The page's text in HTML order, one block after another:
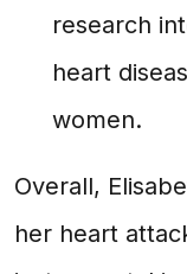
research
heart
women.
Overall,
her heart